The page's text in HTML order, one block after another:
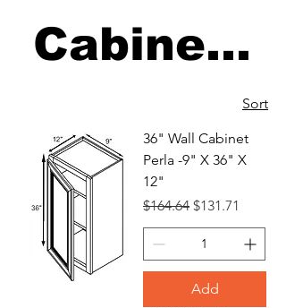
Cabinets
Sort
36" Wall Cabinet
Perla -9" X 36" X
12"
Regular Price
$164.64 Sale Price
$131.71
Add